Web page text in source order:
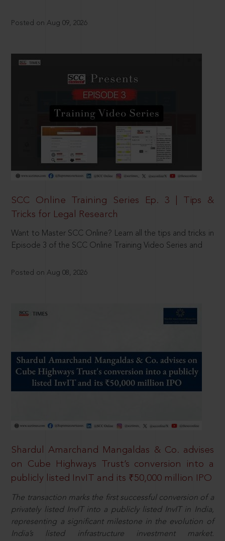
Posted on Aug 09, 2026
SCC Online Training Series Ep. 3 | Tips &
Tricks for Legal Research
Want to Master SCC Online? Learn all the tips and tricks in
Episode 3 of the SCC Online Training Video Series and
Posted on Aug 08, 2026
Shardul Amarchand Mangaldas & Co. advises
on Cube Highways Trust’s conversion into a
publicly listed InvIT and its ₹50,000 million IPO
The transaction marks the first successful conversion of a
privately listed InvIT into a publicly listed InvIT in India,
representing a significant milestone in the evolution of
India’s listed infrastructure investment market.